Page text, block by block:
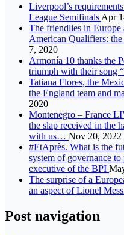
Liverpool’s
League Semifinals Apr
The friendlies in Europe
American Qualifiers:
7, 2020
Armonía 10 thanks the
triumph with their song
Tatiana Flores, the
the England team and
2020
Montenegro – France
the slap received in the
with us… Nov 20, 2022
#EtAprès. What is the
system of governance
executive of the BPI
The surprise of a
an aspect of Lionel
Post navigation